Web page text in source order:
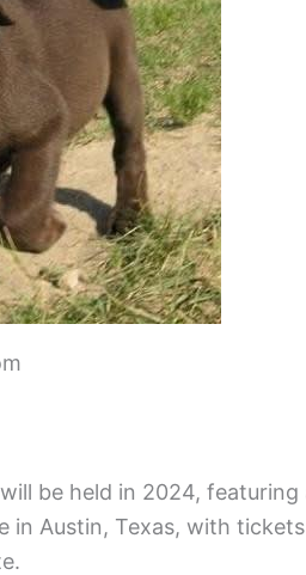
be held in 2024,
in Austin, Texas, with